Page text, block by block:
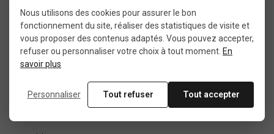
HANDLEBAR STEM
INTERFACE
DIAMETER
25,4 mm
FORK TUBE
DIAMETER
Nous utilisons des cookies pour assurer le bon
fonctionnement du site, réaliser des statistiques de visite et
vous proposer des contenus adaptés. Vous pouvez accepter,
refuser ou personnaliser votre choix à tout moment. En
savoir plus
Personnaliser Tout refuser Tout accepter